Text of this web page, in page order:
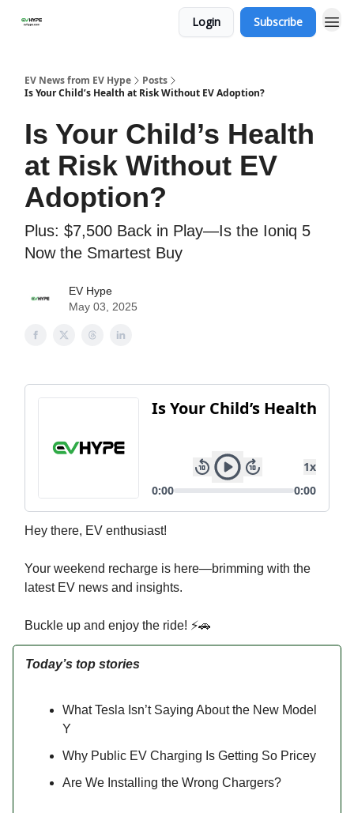
Login Subscribe
EV News from EV Hype
Posts
Is Your Child’s Health at Risk Without EV Adoption?
Is Your Child’s Health
at Risk Without EV
Adoption?
Plus: $7,500 Back in Play—Is the Ioniq 5
Now the Smartest Buy
EV Hype
May 03, 2025
Hey there, EV enthusiast!
Your weekend recharge is here—brimming with the
latest EV news and insights.
Buckle up and enjoy the ride! ⚡🚗
Today’s top stories
What Tesla Isn’t Saying About the New Model
Y
Why Public EV Charging Is Getting So Pricey
Are We Installing the Wrong Chargers?